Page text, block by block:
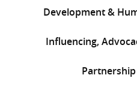
Development &
Influencing,